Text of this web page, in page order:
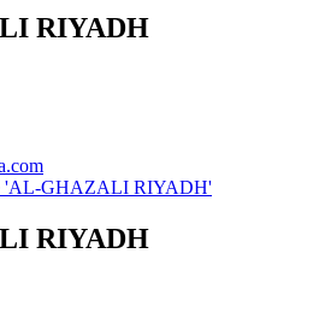
RIYADH
'AL-GHAZALI RIYADH'
RIYADH